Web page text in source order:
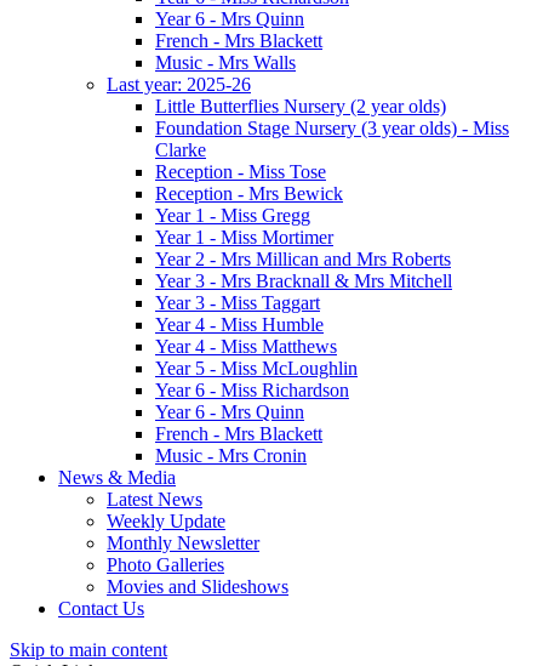
Year 6 - Mrs Quinn
French - Mrs Blackett
Music - Mrs Walls
Last year: 2025-26
Little Butterflies Nursery (2 year olds)
Foundation Stage Nursery (3 year olds) - Miss
Clarke
Reception - Miss Tose
Reception - Mrs Bewick
Year 1 - Miss Gregg
Year 1 - Miss Mortimer
Year 2 - Mrs Millican and Mrs Roberts
Year 3 - Mrs Bracknall & Mrs Mitchell
Year 3 - Miss Taggart
Year 4 - Miss Humble
Year 4 - Miss Matthews
Year 5 - Miss McLoughlin
Year 6 - Miss Richardson
Year 6 - Mrs Quinn
French - Mrs Blackett
Music - Mrs Cronin
News & Media
Latest News
Weekly Update
Monthly Newsletter
Photo Galleries
Movies and Slideshows
Contact Us
Skip to main content